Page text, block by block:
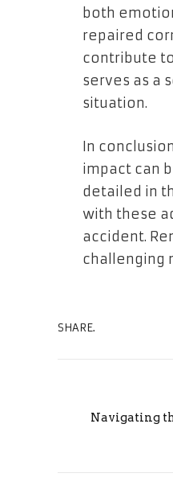
both
repaired
contribute
serves as a
situation.
In
impact can
detailed in
with these
accident.
challenging
SHARE.
Navigating